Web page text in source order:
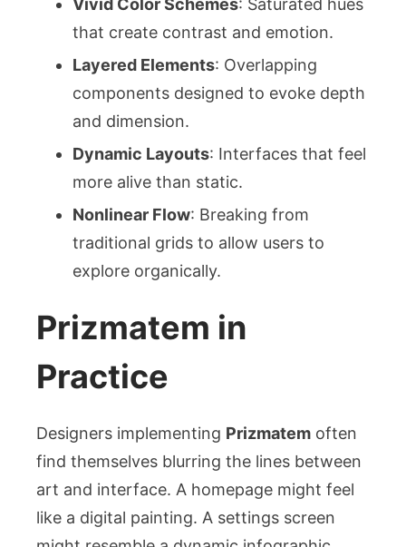
Vivid Color Schemes: Saturated hues
that create contrast and emotion.
Layered Elements: Overlapping
components designed to evoke depth
and dimension.
Dynamic Layouts: Interfaces that feel
more alive than static.
Nonlinear Flow: Breaking from
traditional grids to allow users to
explore organically.
Prizmatem in
Practice
Designers implementing Prizmatem often
find themselves blurring the lines between
art and interface. A homepage might feel
like a digital painting. A settings screen